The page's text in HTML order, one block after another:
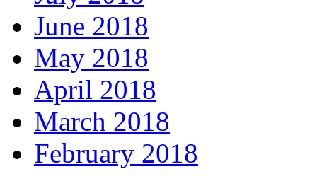
June 2018
May 2018
April 2018
March 2018
February 2018